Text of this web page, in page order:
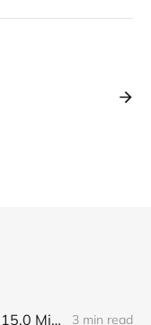
Great Elm Capital Raises $15.0 Million of Equity 3 min read